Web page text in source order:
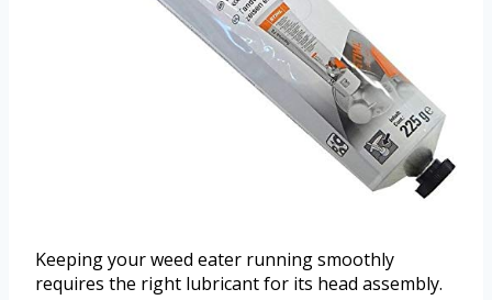
Keeping your weed eater running smoothly
requires the right lubricant for its head assembly.